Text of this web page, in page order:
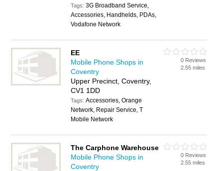
Tags:3G Broadband Service,
Accessories, Handhelds, PDAs,
Vodafone Network
EE
Mobile Phone Shops in
Coventry
Upper Precinct, Coventry,
CV1 1DD
Tags:Accessories, Orange
Network, Repair Service, T
Mobile Network
0 Reviews
2.55 miles
The Carphone Warehouse
Mobile Phone Shops in
Coventry
0 Reviews
2.55 miles